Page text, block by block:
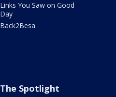
Links You Saw on Good
Day
Back2Besa
The Spotlight